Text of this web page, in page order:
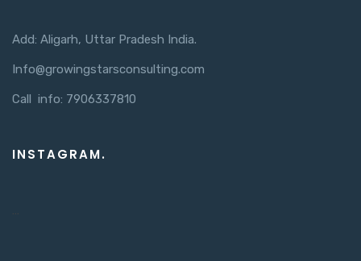
Add: Aligarh, Uttar Pradesh India.
Info@growingstarsconsulting.com
Call info: 7906337810
INSTAGRAM.
…